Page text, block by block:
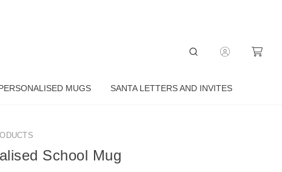
MUGS SANTA LETTERS AND INVITES
School Mug